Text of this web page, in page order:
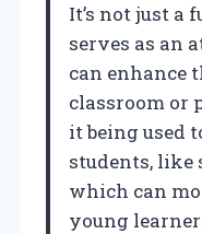
It’s not just a
serves as an
can enhance
classroom or
it being used
students, like
which can
young